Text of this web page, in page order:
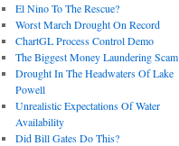
El Nino To The Rescue?
Worst March Drought On Record
ChartGL Process Control Demo
The Biggest Money Laundering Scam
Drought In The Headwaters Of Lake
Powell
Unrealistic Expectations Of Water
Availability
Did Bill Gates Do This?